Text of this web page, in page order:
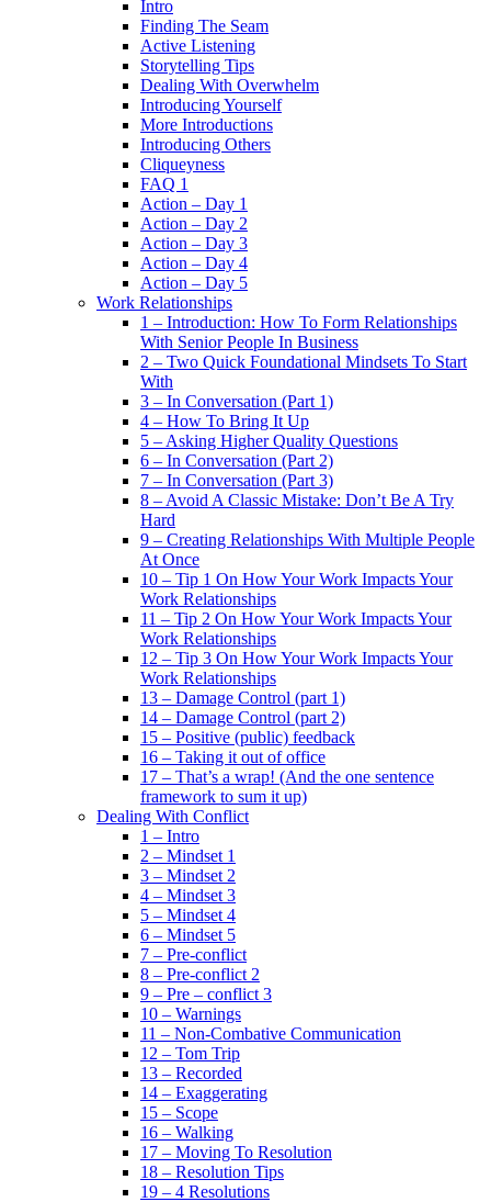
Intro
Finding The Seam
Active Listening
Storytelling Tips
Dealing With Overwhelm
Introducing Yourself
More Introductions
Introducing Others
Cliqueyness
FAQ 1
Action – Day 1
Action – Day 2
Action – Day 3
Action – Day 4
Action – Day 5
Work Relationships
1 – Introduction: How To Form Relationships
With Senior People In Business
2 – Two Quick Foundational Mindsets To Start
With
3 – In Conversation (Part 1)
4 – How To Bring It Up
5 – Asking Higher Quality Questions
6 – In Conversation (Part 2)
7 – In Conversation (Part 3)
8 – Avoid A Classic Mistake: Don’t Be A Try
Hard
9 – Creating Relationships With Multiple People
At Once
10 – Tip 1 On How Your Work Impacts Your
Work Relationships
11 – Tip 2 On How Your Work Impacts Your
Work Relationships
12 – Tip 3 On How Your Work Impacts Your
Work Relationships
13 – Damage Control (part 1)
14 – Damage Control (part 2)
15 – Positive (public) feedback
16 – Taking it out of office
17 – That’s a wrap! (And the one sentence
framework to sum it up)
Dealing With Conflict
1 – Intro
2 – Mindset 1
3 – Mindset 2
4 – Mindset 3
5 – Mindset 4
6 – Mindset 5
7 – Pre-conflict
8 – Pre-conflict 2
9 – Pre – conflict 3
10 – Warnings
11 – Non-Combative Communication
12 – Tom Trip
13 – Recorded
14 – Exaggerating
15 – Scope
16 – Walking
17 – Moving To Resolution
18 – Resolution Tips
19 – 4 Resolutions